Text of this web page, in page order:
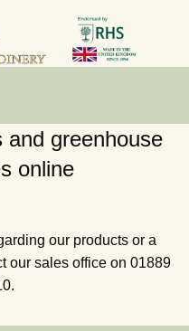
and greenhouse
online
our products or a
our sales office on 01889